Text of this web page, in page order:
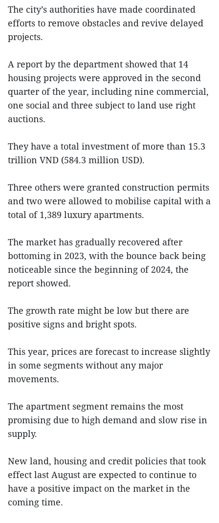
The city’s authorities have made coordinated
efforts to remove obstacles and revive delayed
projects.
A report by the department showed that 14
housing projects were approved in the second
quarter of the year, including nine commercial,
one social and three subject to land use right
auctions.
They have a total investment of more than 15.3
trillion VND (584.3 million USD).
Three others were granted construction permits
and two were allowed to mobilise capital with a
total of 1,389 luxury apartments.
The market has gradually recovered after
bottoming in 2023, with the bounce back being
noticeable since the beginning of 2024, the
report showed.
The growth rate might be low but there are
positive signs and bright spots.
This year, prices are forecast to increase slightly
in some segments without any major
movements.
The apartment segment remains the most
promising due to high demand and slow rise in
supply.
New land, housing and credit policies that took
effect last August are expected to continue to
have a positive impact on the market in the
coming time.